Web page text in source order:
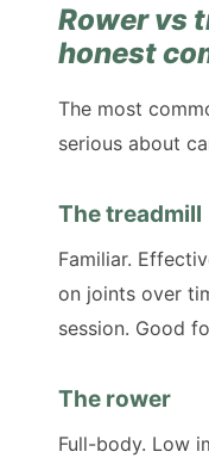
Rower vs
honest
The most
serious about
The treadmill
Familiar.
on joints over
session. Good
The rower
Full-body. Low